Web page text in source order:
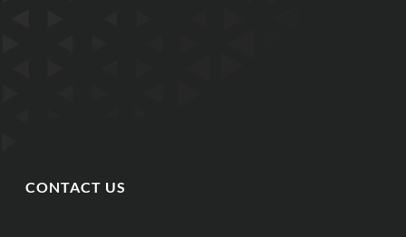
CONTACT US